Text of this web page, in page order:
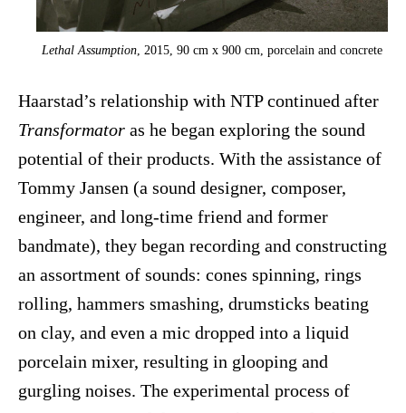
Lethal Assumption , 2015, 90 cm x 900 cm, porcelain and concrete
Haarstad’s relationship with NTP continued after
Transformator as he began exploring the sound
potential of their products. With the assistance of
Tommy Jansen (a sound designer, composer,
engineer, and long-time friend and former
bandmate), they began recording and constructing
an assortment of sounds: cones spinning, rings
rolling, hammers smashing, drumsticks beating
on clay, and even a mic dropped into a liquid
porcelain mixer, resulting in glooping and
gurgling noises. The experimental process of